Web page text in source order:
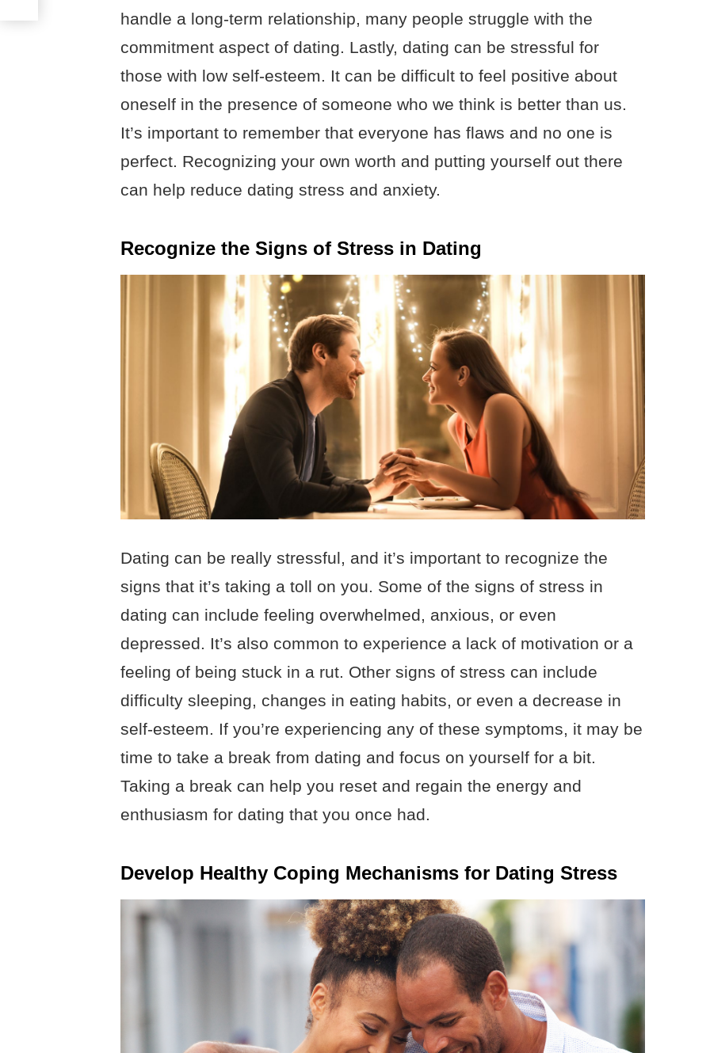
handle a long-term relationship, many people struggle with the
commitment aspect of dating. Lastly, dating can be stressful for
those with low self-esteem. It can be difficult to feel positive about
oneself in the presence of someone who we think is better than us.
It’s important to remember that everyone has flaws and no one is
perfect. Recognizing your own worth and putting yourself out there
can help reduce dating stress and anxiety.
Recognize the Signs of Stress in Dating
Dating can be really stressful, and it’s important to recognize the
signs that it’s taking a toll on you. Some of the signs of stress in
dating can include feeling overwhelmed, anxious, or even
depressed. It’s also common to experience a lack of motivation or a
feeling of being stuck in a rut. Other signs of stress can include
difficulty sleeping, changes in eating habits, or even a decrease in
self-esteem. If you’re experiencing any of these symptoms, it may be
time to take a break from dating and focus on yourself for a bit.
Taking a break can help you reset and regain the energy and
enthusiasm for dating that you once had.
Develop Healthy Coping Mechanisms for Dating Stress